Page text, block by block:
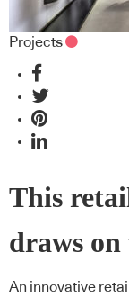
Projects
This
draws
An innovative